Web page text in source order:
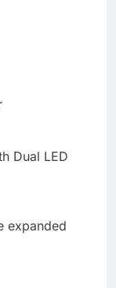
Dual LED
expanded